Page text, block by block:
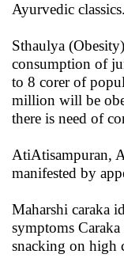
Ayurvedic classics.
Sthaulya
consumption of
to 8 corer of
million will be
there is need of
AtiAtisampuran,
manifested by
Maharshi caraka
symptoms
snacking on high